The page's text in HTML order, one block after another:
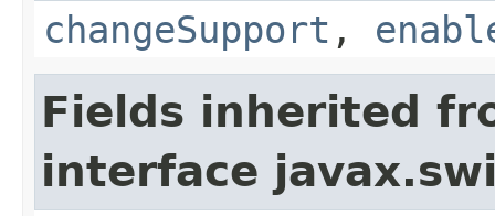
changeSupport ,
Fields inherited
interface